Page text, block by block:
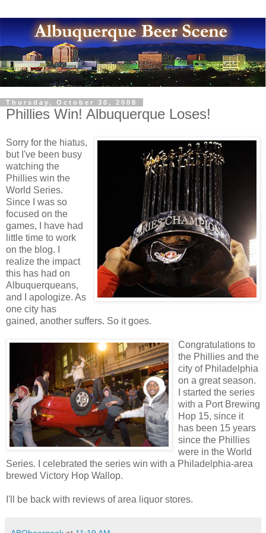
Thursday, October 30, 2008
Phillies Win! Albuquerque Loses!
Sorry for the hiatus,
but I've been busy
watching the
Phillies win the
World Series.
Since I was so
focused on the
games, I have had
little time to work
on the blog. I
realize the impact
this has had on
Albuquerqueans,
and I apologize. As
one city has
gained, another suffers. So it goes.
Congratulations to
the Phillies and the
city of Philadelphia
on a great season.
I started the series
with a Port Brewing
Hop 15, since it
has been 15 years
since the Phillies
were in the World
Series. I celebrated the series win with a Philadelphia-area
brewed Victory Hop Wallop.
I'll be back with reviews of area liquor stores.